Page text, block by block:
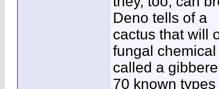
Deno tells of a
cactus that will
fungal chemical
called a
70 known types